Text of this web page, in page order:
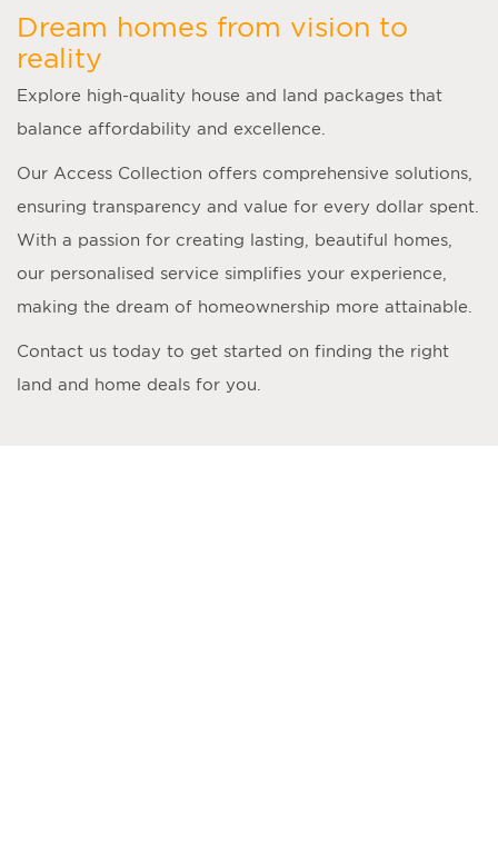
Dream homes from vision to
reality
Explore high-quality house and land packages that
balance affordability and excellence.
Our Access Collection offers comprehensive solutions,
ensuring transparency and value for every dollar spent.
With a passion for creating lasting, beautiful homes,
our personalised service simplifies your experience,
making the dream of homeownership more attainable.
Contact us today to get started on finding the right
land and home deals for you.